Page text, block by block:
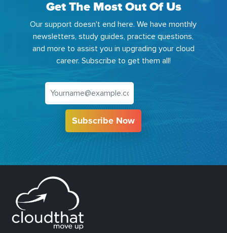
Get The Most Out Of Us
Our support doesn't end here. We have monthly
newsletters, study guides, practice questions,
and more to assist you in upgrading your cloud
career. Subscribe to get them all!
Subscribe Now